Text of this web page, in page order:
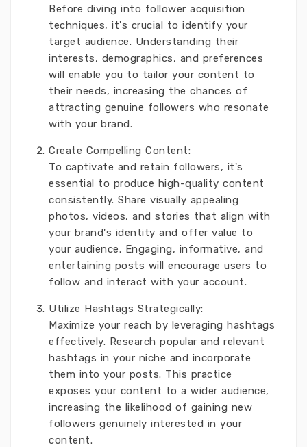
Before diving into follower acquisition
techniques, it's crucial to identify your
target audience. Understanding their
interests, demographics, and preferences
will enable you to tailor your content to
their needs, increasing the chances of
attracting genuine followers who resonate
with your brand.
Create Compelling Content:
To captivate and retain followers, it's
essential to produce high-quality content
consistently. Share visually appealing
photos, videos, and stories that align with
your brand's identity and offer value to
your audience. Engaging, informative, and
entertaining posts will encourage users to
follow and interact with your account.
Utilize Hashtags Strategically:
Maximize your reach by leveraging hashtags
effectively. Research popular and relevant
hashtags in your niche and incorporate
them into your posts. This practice
exposes your content to a wider audience,
increasing the likelihood of gaining new
followers genuinely interested in your
content.